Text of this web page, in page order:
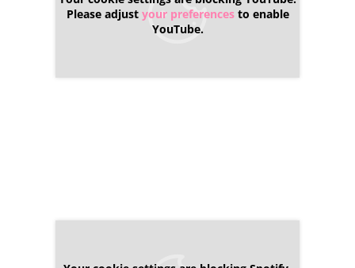
Please adjust your preferencesto enable
YouTube.